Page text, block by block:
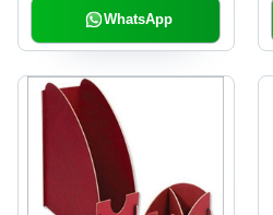
WhatsApp